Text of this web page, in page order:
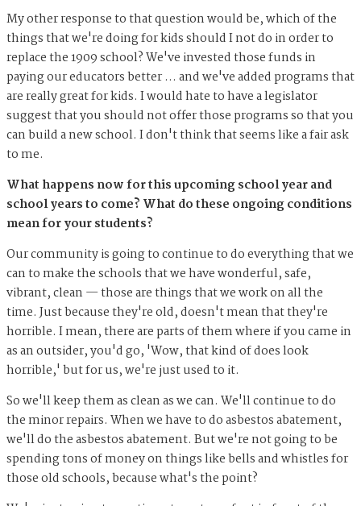
My other response to that question would be, which of the
things that we're doing for kids should I not do in order to
replace the 1909 school? We've invested those funds in
paying our educators better … and we've added programs that
are really great for kids. I would hate to have a legislator
suggest that you should not offer those programs so that you
can build a new school. I don't think that seems like a fair ask
to me.
What happens now for this upcoming school year and
school years to come? What do these ongoing conditions
mean for your students?
Our community is going to continue to do everything that we
can to make the schools that we have wonderful, safe,
vibrant, clean — those are things that we work on all the
time. Just because they're old, doesn't mean that they're
horrible. I mean, there are parts of them where if you came in
as an outsider, you'd go, 'Wow, that kind of does look
horrible,' but for us, we're just used to it.
So we'll keep them as clean as we can. We'll continue to do
the minor repairs. When we have to do asbestos abatement,
we'll do the asbestos abatement. But we're not going to be
spending tons of money on things like bells and whistles for
those old schools, because what's the point?